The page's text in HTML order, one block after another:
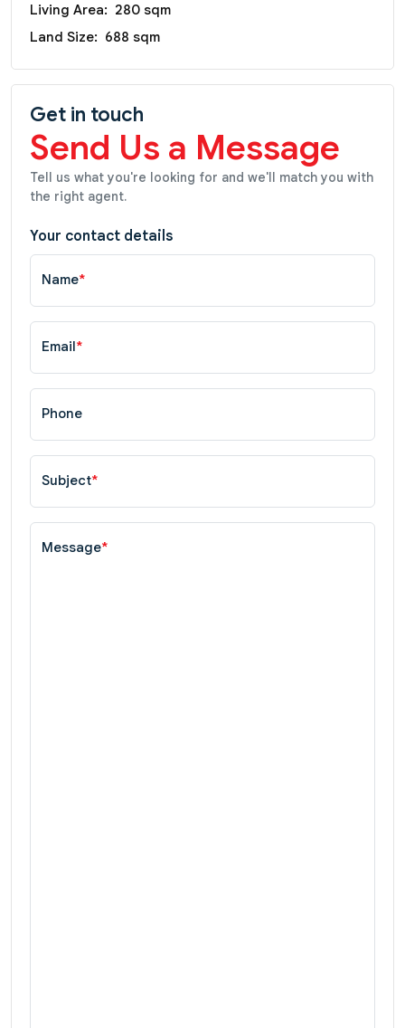
Living Area: 280 sqm
Land Size: 688 sqm
Get in touch
Send Us a Message
Tell us what you're looking for and we'll match you with
the right agent.
Your contact details
Name*
Email*
Phone
Subject*
Message*